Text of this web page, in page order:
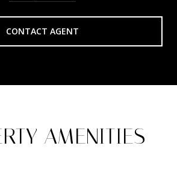
CONTACT AGENT
AMENITIES